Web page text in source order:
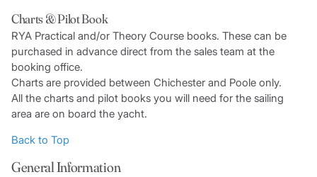
Charts & Pilot Book
RYA Practical and/or Theory Course books. These can be
purchased in advance direct from the sales team at the
booking office.
Charts are provided between Chichester and Poole only.
All the charts and pilot books you will need for the sailing
area are on board the yacht.
Back to Top
General Information